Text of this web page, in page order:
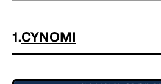
1.CYNOMI